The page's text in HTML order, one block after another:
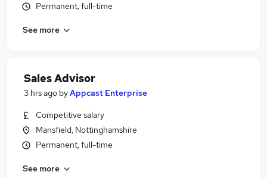
Permanent, full-time
See more
Sales Advisor
3 hrs ago byAppcast Enterprise
Competitive salary
Mansfield, Nottinghamshire
Permanent, full-time
See more